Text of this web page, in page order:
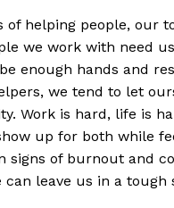
of helping people, our
we work with need
enough hands and
we tend to let
Work is hard, life is
up for both while
signs of burnout and
can leave us in a tough